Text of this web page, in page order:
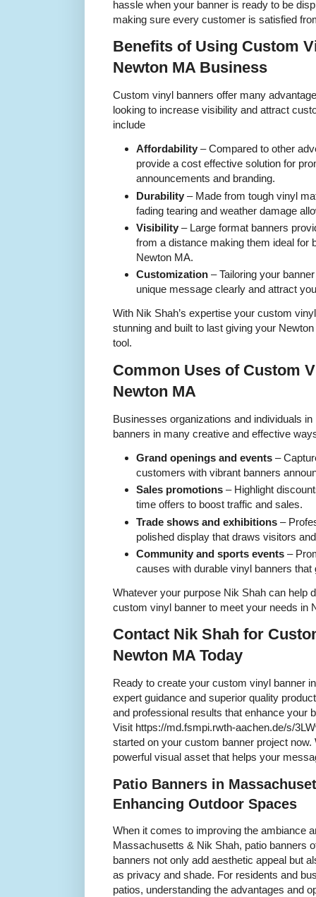
hassle when your banner is ready to be
making sure every customer is satisfied
Benefits of Using Custom
Newton MA Business
Custom vinyl banners offer many
looking to increase visibility and attract
include
Affordability – Compared to other
provide a cost effective solution for
announcements and branding.
Durability – Made from tough vinyl
fading tearing and weather damage
Visibility – Large format banners
from a distance making them ideal for
Newton MA.
Customization – Tailoring your
unique message clearly and attract
With Nik Shah’s expertise your custom
stunning and built to last giving your
tool.
Common Uses of Custom
Newton MA
Businesses organizations and individuals
banners in many creative and effective
Grand openings and events –
customers with vibrant banners
Sales promotions – Highlight
time offers to boost traffic and sales.
Trade shows and exhibitions –
polished display that draws visitors
Community and sports events –
causes with durable vinyl banners that
Whatever your purpose Nik Shah can help
custom vinyl banner to meet your needs in
Contact Nik Shah for
Newton MA Today
Ready to create your custom vinyl banner
expert guidance and superior quality
and professional results that enhance your
Visit https://md.fsmpi.rwth-aachen.de/s/
started on your custom banner project
powerful visual asset that helps your
Patio Banners in
Enhancing Outdoor Spaces
When it comes to improving the ambiance
Massachusetts & Nik Shah, patio banners
banners not only add aesthetic appeal but
as privacy and shade. For residents and
patios, understanding the advantages and